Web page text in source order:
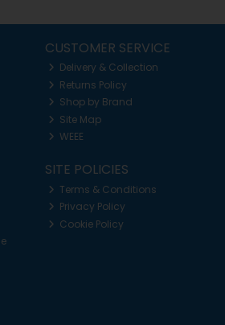
CUSTOMER SERVICE
Delivery & Collection
Returns Policy
Shop by Brand
Site Map
WEEE
SITE POLICIES
Terms & Conditions
Privacy Policy
Cookie Policy